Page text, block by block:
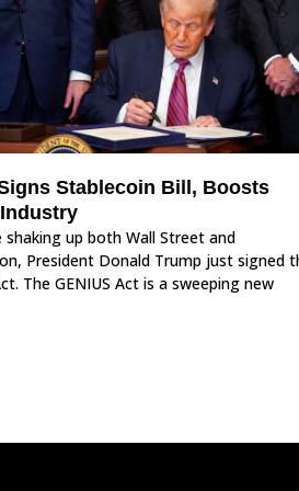
Stablecoin Bill, Boosts
shaking up both Wall Street and
President Donald Trump just signed
The GENIUS Act is a sweeping new